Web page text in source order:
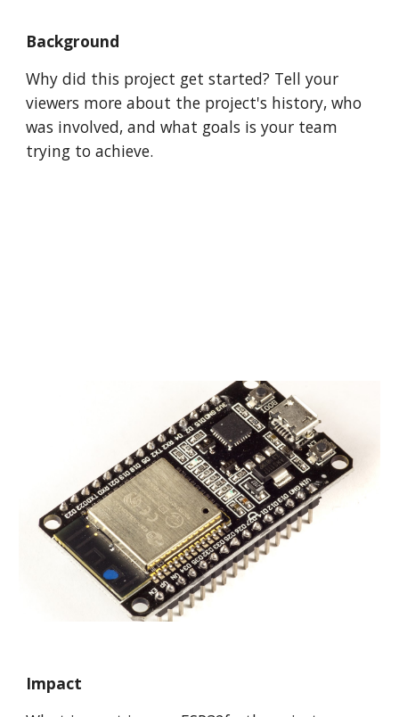
Background
Why did this project get started? Tell your
viewers more about the project's history, who
was involved, and what goals is your team
trying to achieve.
Impact